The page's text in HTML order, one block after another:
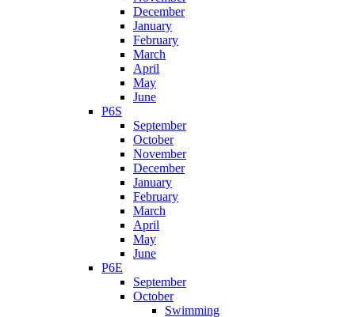
December
January
February
March
April
May
June
P6S
September
October
November
December
January
February
March
April
May
June
P6E
September
October
Swimming